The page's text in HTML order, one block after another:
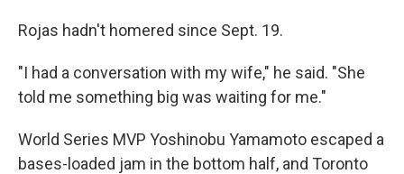
Rojas hadn't homered since Sept. 19.
"I had a conversation with my wife," he said. "She
told me something big was waiting for me."
World Series MVP Yoshinobu Yamamoto escaped a
bases-loaded jam in the bottom half, and Toronto